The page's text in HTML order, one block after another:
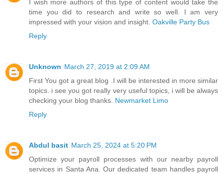
I wish more authors of this type of content would take the
time you did to research and write so well. I am very
impressed with your vision and insight. Oakville Party Bus
Reply
Unknown March 27, 2019 at 2:09 AM
First You got a great blog .I will be interested in more similar
topics. i see you got really very useful topics, i will be always
checking your blog thanks. Newmarket Limo
Reply
Abdul basit March 25, 2024 at 5:20 PM
Optimize your payroll processes with our nearby payroll
services in Santa Ana. Our dedicated team handles payroll